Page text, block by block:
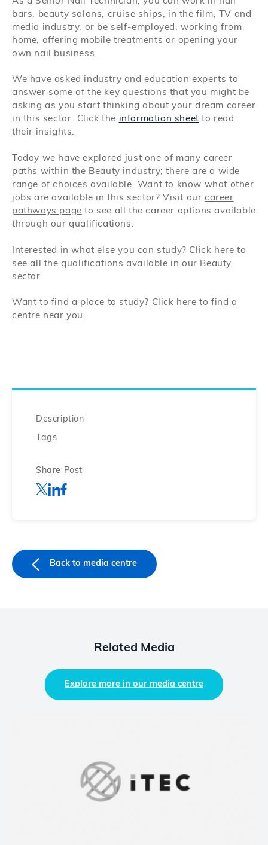
Description
Tags
Share Post
Back to media centre
bars, beauty salons, cruise ships, in the film, TV and
media industry, or be self-employed, working from
home, offering mobile treatments or opening your
own nail business.
We have asked industry and education experts to
answer some of the key questions that you might be
asking as you start thinking about your dream career
in this sector. Click the information sheet to read
their insights.
Today we have explored just one of many career
paths within the Beauty industry; there are a wide
range of choices available. Want to know what other
jobs are available in this sector? Visit ourcareer
pathways page to see all the career options available
through our qualifications.
Interested in what else you can study? Click here to
see all the qualifications available in our Beauty
sector
Want to find a place to study? Click here to find a
centre near you.
Related Media
Explore more in our media centre